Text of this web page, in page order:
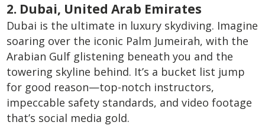
2. Dubai, United Arab Emirates
Dubai is the ultimate in luxury skydiving. Imagine
soaring over the iconic Palm Jumeirah, with the
Arabian Gulf glistening beneath you and the
towering skyline behind. It’s a bucket list jump
for good reason—top-notch instructors,
impeccable safety standards, and video footage
that’s social media gold.